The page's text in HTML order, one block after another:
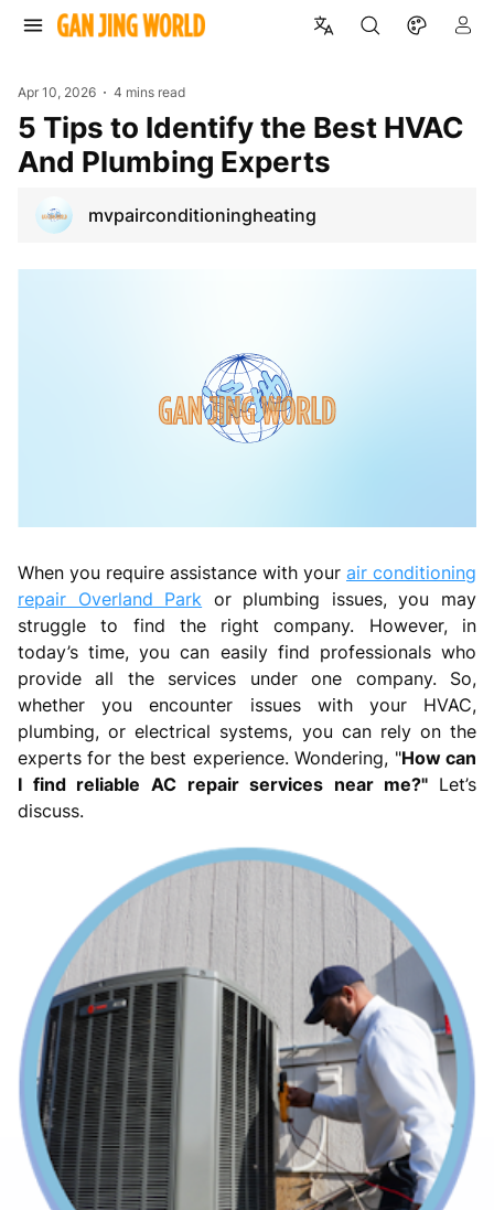
Apr 10, 2026 4 mins read
5 Tips to Identify the Best HVAC
And Plumbing Experts
mvpairconditioningheating
When you require assistance with your air conditioning
repair Overland Park or plumbing issues, you may
struggle to find the right company. However, in
today’s time, you can easily find professionals who
provide all the services under one company. So,
whether you encounter issues with your HVAC,
plumbing, or electrical systems, you can rely on the
experts for the best experience. Wondering, "How can
I find reliable AC repair services near me?" Let’s
discuss.